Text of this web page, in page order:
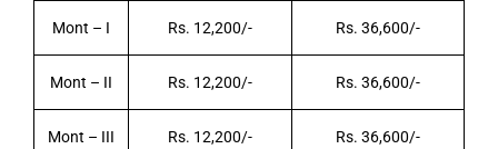
Mont – I Rs. 12,200/- Rs. 36,600/-
Mont – II Rs. 12,200/- Rs. 36,600/-
Mont – III Rs. 12,200/- Rs. 36,600/-